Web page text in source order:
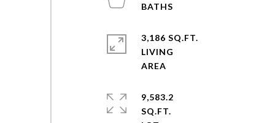
3,186 SQ.FT.
LIVING
9,583.2
SQ.FT.